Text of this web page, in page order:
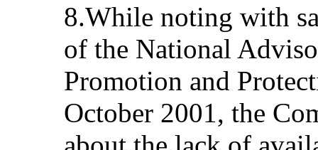
8.While noting with
of the National
Promotion and
October 2001, the